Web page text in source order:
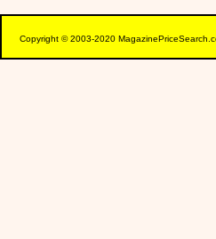
Copyright © 2003-2020